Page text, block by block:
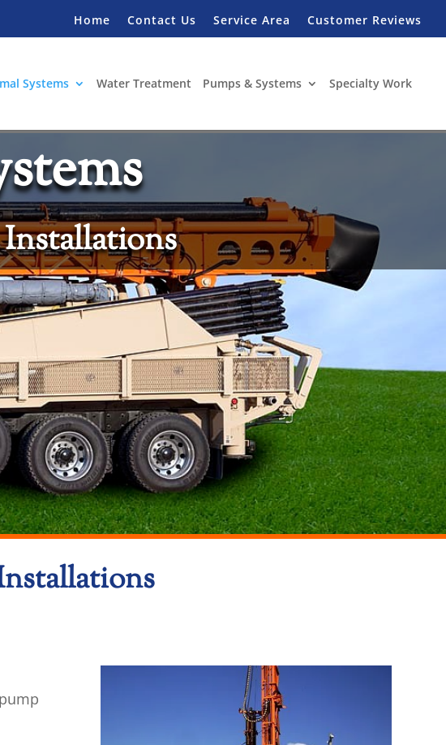
Home Contact Us Service Area Customer Reviews
Systems Water Treatment Pumps & Systems Specialty Work